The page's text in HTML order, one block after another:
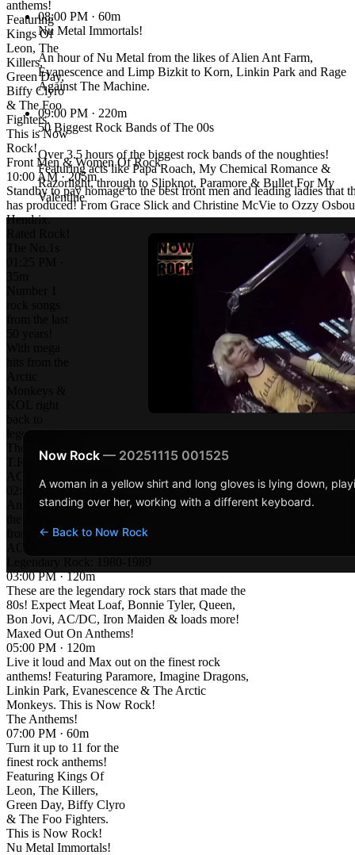
anthems!
Featuring
Kings Of
Leon, The
Killers,
Green Day,
Biffy Clyro
& The Foo
Fighters.
This is Now
Rock!
Front Men & Women Of Rock
10:00 AM · 205m
Standby to pay homage to the best front men and leading ladies that
has produced! From Grace Slick and Christine McVie to Ozzy
Hendrix.
legends like
The Stones &
T.Rex!
AC/DC: Rock Icons
02:00 PM · 60m
An hour of Anthems and
from rock legends
03:00 PM · 120m
These are the legendary rock stars that made the
80s! Expect Meat Loaf, Bonnie Tyler, Queen,
Bon Jovi, AC/DC, Iron Maiden & loads more!
Maxed Out On Anthems!
05:00 PM · 120m
Live it loud and Max out on the finest rock
anthems! Featuring Paramore, Imagine Dragons,
Linkin Park, Evanescence & The Arctic
Monkeys. This is Now Rock!
The Anthems!
07:00 PM · 60m
Turn it up to 11 for the
finest rock anthems!
Featuring Kings Of
Leon, The Killers,
Green Day, Biffy Clyro
& The Foo Fighters.
This is Now Rock!
Nu Metal Immortals!
08:00 PM · 60m
Nu Metal Immortals!
An hour of Nu Metal from the likes of Alien Ant Farm,
Evanescence and Limp Bizkit to Korn, Linkin Park and Rage
Against The Machine.
09:00 PM · 220m
50 Biggest Rock Bands of The 00s
Over 3.5 hours of the biggest rock bands of the noughties!
Featuring acts like Papa Roach, My Chemical Romance &
Razorlight, through to Slipknot, Paramore & Bullet For My
Valentine
Now Rock — 20251115 001525
A woman in a yellow shirt and long gloves is lying down,
standing over her, working with a different keyboard.
← Back to Now Rock